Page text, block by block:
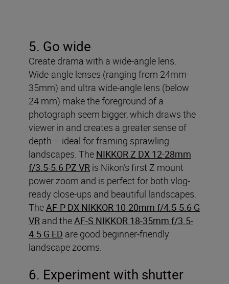
5. Go wide
Create drama with a wide-angle lens.
Wide-angle lenses (ranging from 24mm-
35mm) and ultra wide-angle lens (below
24 mm) make the foreground of a
photograph seem bigger, which draws the
viewer in and creates a greater sense of
depth – ideal for framing sprawling
landscapes. The NIKKOR Z DX 12-28mm
f/3.5-5.6 PZ VR is Nikon’s first Z mount
power zoom and is perfect for both vlog-
ready close-ups and beautiful landscapes.
TheAF-P DX NIKKOR 10-20mm f/4.5-5.6 G
VR and theAF-S NIKKOR 18-35mm f/3.5-
4.5 G ED are good beginner-friendly
landscape zooms.
6. Experiment with shutter